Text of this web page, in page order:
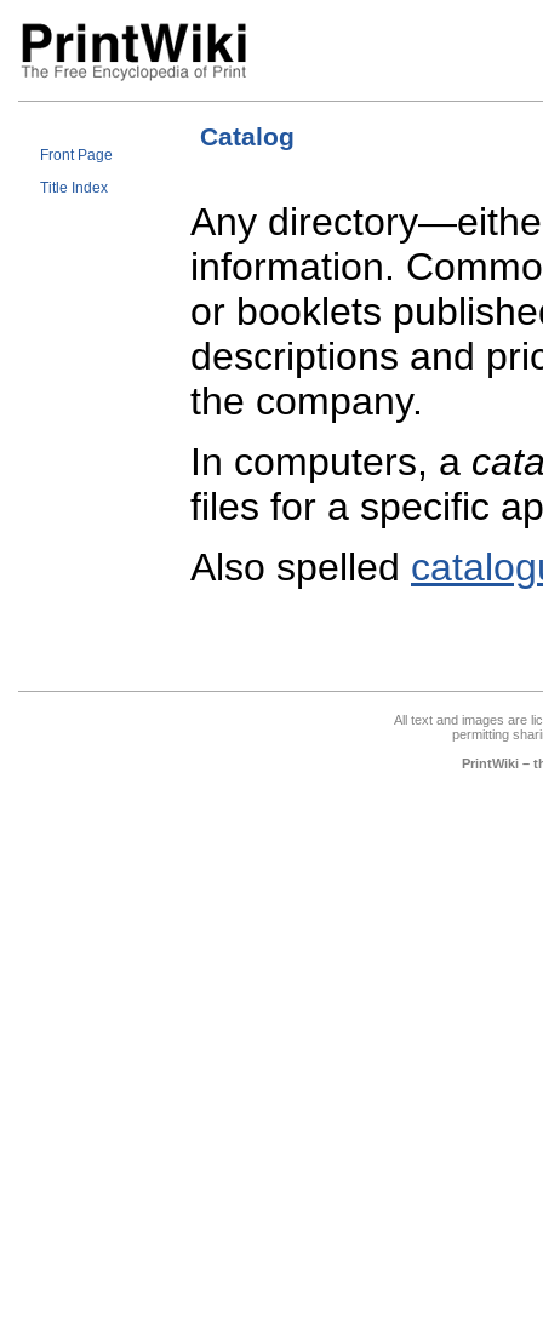
Front Page
Title Index
Catalog
Any
information.
or booklets
descriptions and
the company.
In computers, a
files for a specific
Also spelled
All text and images are
permitting
PrintWiki –